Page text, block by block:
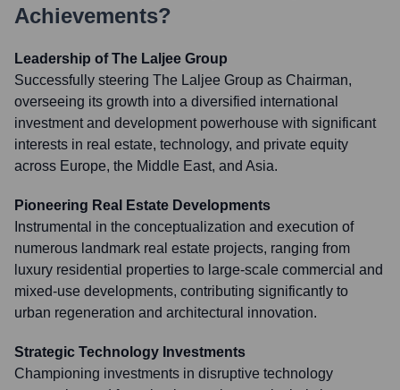
Achievements?
Leadership of The Laljee Group
Successfully steering The Laljee Group as Chairman,
overseeing its growth into a diversified international
investment and development powerhouse with significant
interests in real estate, technology, and private equity
across Europe, the Middle East, and Asia.
Pioneering Real Estate Developments
Instrumental in the conceptualization and execution of
numerous landmark real estate projects, ranging from
luxury residential properties to large-scale commercial and
mixed-use developments, contributing significantly to
urban regeneration and architectural innovation.
Strategic Technology Investments
Championing investments in disruptive technology